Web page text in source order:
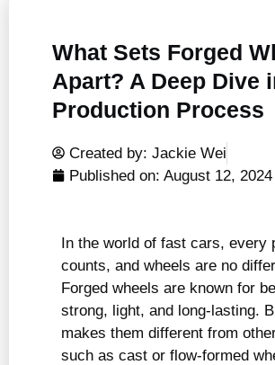
What Sets Forged
Apart? A Deep Dive
Production Process
Created by: Jackie Wei
Published on: August 12, 2024
In the world of fast cars, every
counts, and wheels are no
Forged wheels are known for
strong, light, and long-lasting.
makes them different from
such as cast or flow-formed